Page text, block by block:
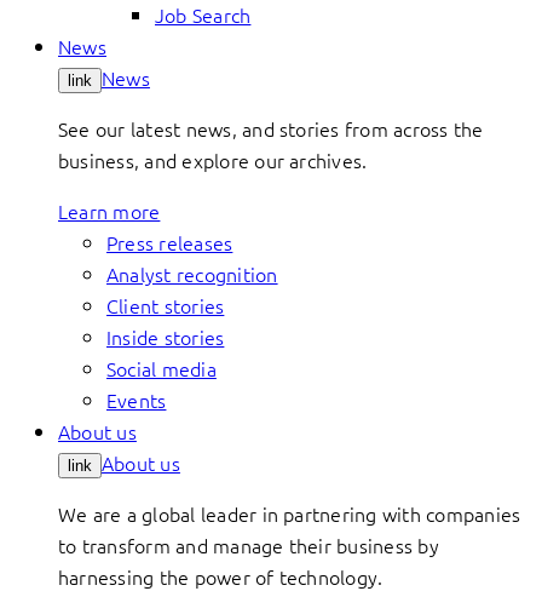
Job Search
News
link News
See our latest news, and stories from across the
business, and explore our archives.
Learn more
Press releases
Analyst recognition
Client stories
Inside stories
Social media
Events
About us
link About us
We are a global leader in partnering with companies
to transform and manage their business by
harnessing the power of technology.